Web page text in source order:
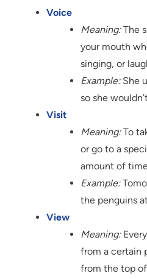
Voice
Meaning:The
your mouth
singing, or
Example:She
so she
Visit
Meaning:To
or go to a
amount of
Example:
the penguins
View
Meaning:
from a certain
from the top